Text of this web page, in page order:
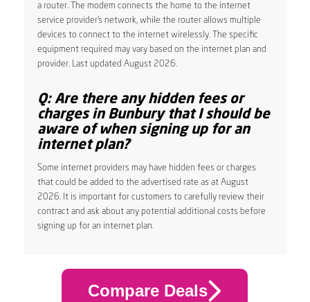
a router. The modem connects the home to the internet
service provider’s network, while the router allows multiple
devices to connect to the internet wirelessly. The specific
equipment required may vary based on the internet plan and
provider. Last updated August 2026.
Q: Are there any hidden fees or
charges in Bunbury that I should be
aware of when signing up for an
internet plan?
Some internet providers may have hidden fees or charges
that could be added to the advertised rate as at August
2026. It is important for customers to carefully review their
contract and ask about any potential additional costs before
signing up for an internet plan.
Compare Deals